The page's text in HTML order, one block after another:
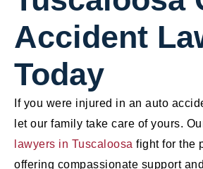
Accident
Today
If you were injured in an auto
let our family take care of yours.
lawyers in Tuscaloosa fight for the
offering compassionate support